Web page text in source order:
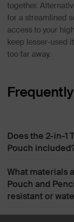
together.
for a streamlined
access to your
keep lesser-used
too far away.
Does the 2-in-1
Pouch
What materials
Pouch and
resistant or